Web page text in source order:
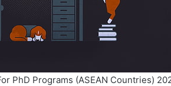
PhD Programs (ASEAN Countries)